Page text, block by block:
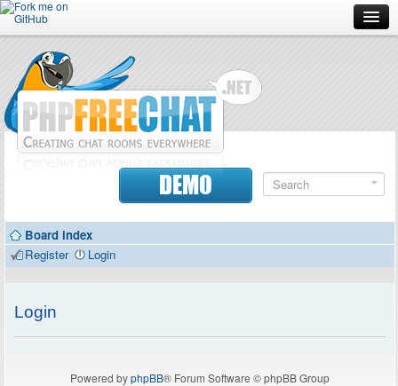
Forum
Doc
Contributors
DEMO
Board index
Register
Login
Login
Powered byphpBB® Forum Software © phpBB Group